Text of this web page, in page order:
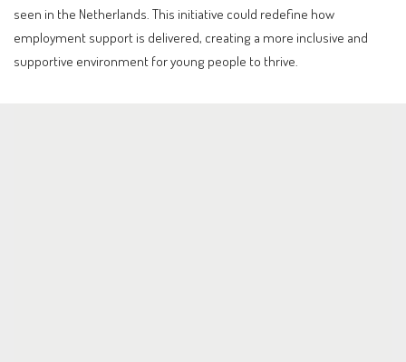
seen in the Netherlands. This initiative could redefine how
employment support is delivered, creating a more inclusive and
supportive environment for young people to thrive.